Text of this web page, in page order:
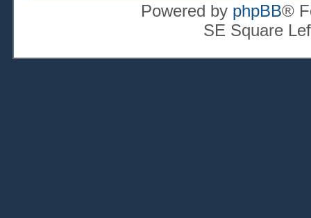
Powered by phpBB®
SE Square